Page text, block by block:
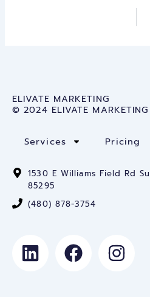
ELIVATE MARKETING
© 2024 ELIVATE MARKETING
Services Pricing
1530 E Williams Field Rd
85295
(480) 878-3754
L
i
F
a
I
n